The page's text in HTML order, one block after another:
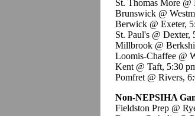
St. Thomas More
Brunswick @
Berwick @ Exeter,
St. Paul's @ Dexter,
Millbrook @
Loomis-Chaffee @
Kent @ Taft, 5:30
Pomfret @ Rivers,
Non-NEPSIHA
Fieldston Prep @